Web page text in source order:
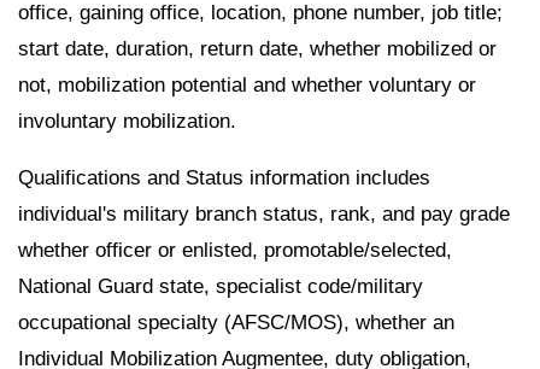
office, gaining office, location, phone number, job title;
start date, duration, return date, whether mobilized or
not, mobilization potential and whether voluntary or
involuntary mobilization.
Qualifications and Status information includes
individual's military branch status, rank, and pay grade
whether officer or enlisted, promotable/selected,
National Guard state, specialist code/military
occupational specialty (AFSC/MOS), whether an
Individual Mobilization Augmentee, duty obligation,